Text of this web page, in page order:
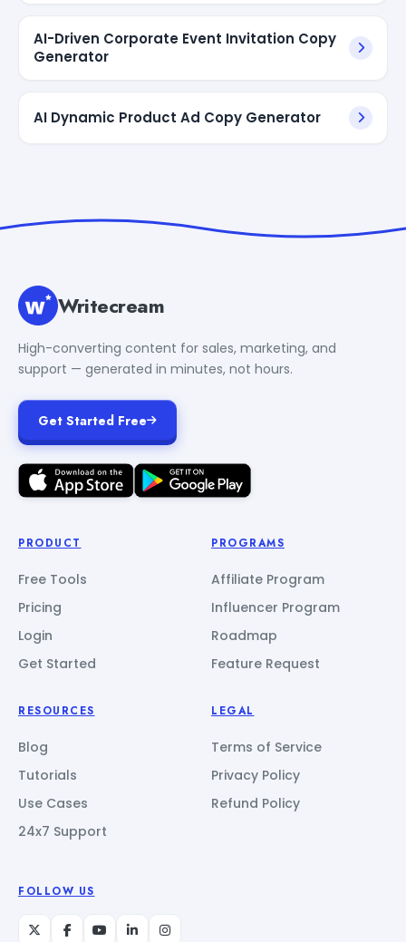
AI-Driven Corporate Event Invitation Copy
Generator
AI Dynamic Product Ad Copy Generator
Writecream
High-converting content for sales, marketing, and
support — generated in minutes, not hours.
Get Started Free
PRODUCT
Free Tools
Pricing
Login
Get Started
PROGRAMS
Affiliate Program
Influencer Program
Roadmap
Feature Request
RESOURCES
Blog
Tutorials
Use Cases
24x7 Support
LEGAL
Terms of Service
Privacy Policy
Refund Policy
FOLLOW US